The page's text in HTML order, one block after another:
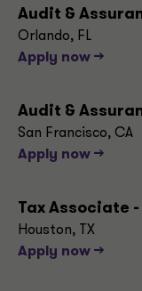
Audit &
Orlando, FL
Apply now -->
Audit &
San Francisco, CA
Apply now -->
Tax Associate
Houston, TX
Apply now -->